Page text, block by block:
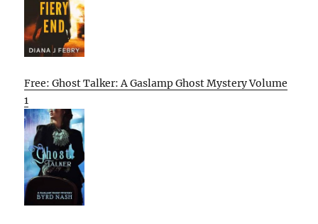
Free: Ghost Talker: A Gaslamp Ghost Mystery Volume
1